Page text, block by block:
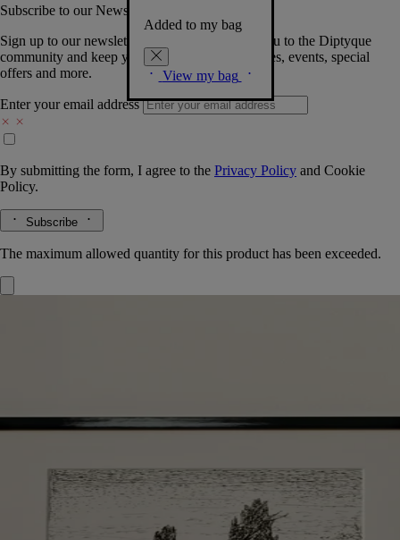
Added to my bag
View my bag
Subscribe to our Newsletter
Sign up to our newsletter so we can welcome you to the Diptyque
community and keep you posted on new launches, events, special
offers and more.
Enter your email address
By submitting the form, I agree to the Privacy Policy and Cookie
Policy.
Subscribe
The maximum allowed quantity for this product has been exceeded.